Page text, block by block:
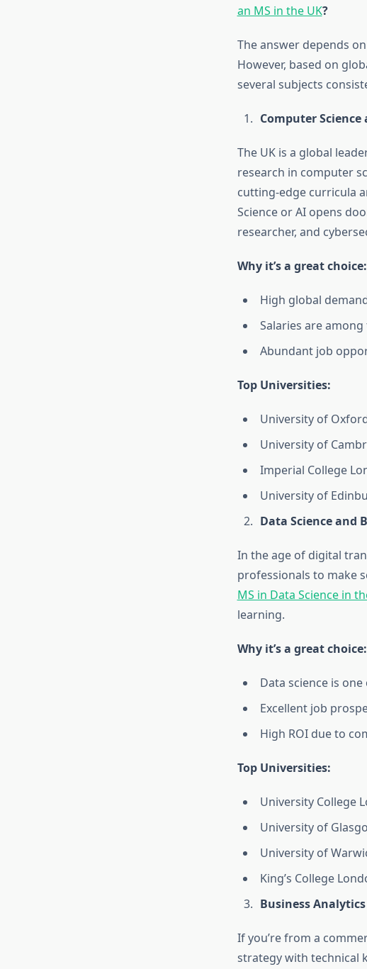
an MS in the UK?
The answer depends
However, based on
several subjects
Computer
The UK is a global
research in computer
cutting-edge curricula
Science or AI opens
researcher, and
Why it’s a great choice:
High global
Salaries are
Abundant job
Top Universities:
University of
University of
Imperial College
University of
Data Science and
In the age of digital
professionals to make
MS in Data Science in
learning.
Why it’s a great choice:
Data science is
Excellent job
High ROI due to
Top Universities:
University College
University of
University of
King’s College
Business
If you’re from a
strategy with technical